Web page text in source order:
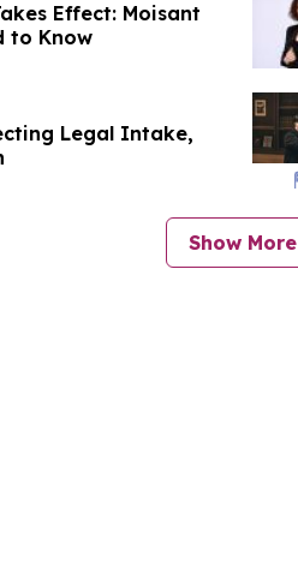
Effect: Moisant
to Know
Legal Intake,
Show More